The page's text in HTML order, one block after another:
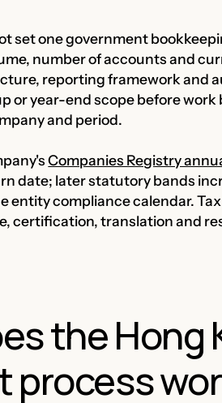
set one government
number of accounts and
reporting framework and
or year-end scope before
and period.
Companies Registry
date; later statutory bands
entity compliance calendar.
certification, translation and
the
process